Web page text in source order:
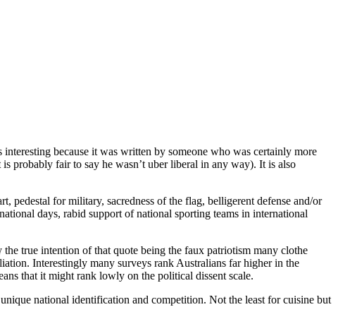
because it was written by someone who was certainly more
probably fair to say he wasn’t uber liberal in any way). It is also
pedestal for military, sacredness of the flag, belligerent defense and/or
days, rabid support of national sporting teams in international
true intention of that quote being the faux patriotism many clothe
Interestingly many surveys rank Australians far higher in the
that it might rank lowly on the political dissent scale.
national identification and competition. Not the least for cuisine but